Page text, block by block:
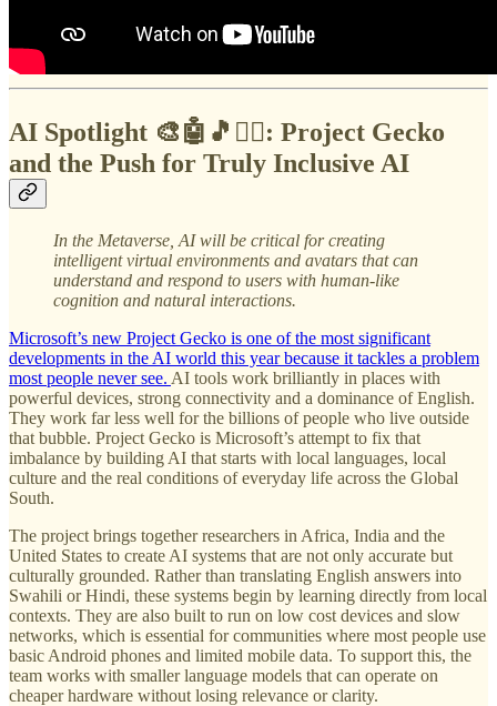
AI Spotlight 🎨🤖🎵✍🏼: Project Gecko
and the Push for Truly Inclusive AI
In the Metaverse, AI will be critical for creating
intelligent virtual environments and avatars that can
understand and respond to users with human-like
cognition and natural interactions.
Microsoft’s new Project Gecko is one of the most significant
developments in the AI world this year because it tackles a problem
most people never see. AI tools work brilliantly in places with
powerful devices, strong connectivity and a dominance of English.
They work far less well for the billions of people who live outside
that bubble. Project Gecko is Microsoft’s attempt to fix that
imbalance by building AI that starts with local languages, local
culture and the real conditions of everyday life across the Global
South.
The project brings together researchers in Africa, India and the
United States to create AI systems that are not only accurate but
culturally grounded. Rather than translating English answers into
Swahili or Hindi, these systems begin by learning directly from local
contexts. They are also built to run on low cost devices and slow
networks, which is essential for communities where most people use
basic Android phones and limited mobile data. To support this, the
team works with smaller language models that can operate on
cheaper hardware without losing relevance or clarity.